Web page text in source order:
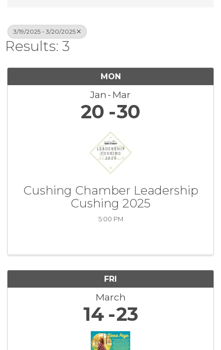
3/19/2025 - 3/20/2025
Results: 3
MON
Jan Mar
20 30
Cushing Chamber Leadership
Cushing 2025
5:00 PM
FRI
March
14 23